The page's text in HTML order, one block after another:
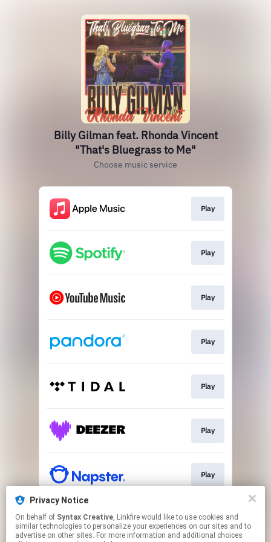
Billy Gilman feat. Rhonda Vincent
"That's Bluegrass to Me"
Choose music service
Play
Play
Play
Play
Play
Play
Play
Play
Privacy Notice
On behalf of Syntax Creative, Linkfire would like to use cookies and
similar technologies to personalize your experiences on our sites and to
advertise on other sites. For more information and additional choices